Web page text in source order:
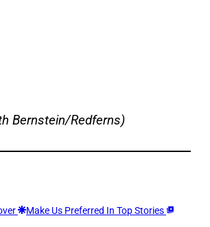
Bernstein/Redferns)
Make Us Preferred In Top Stories